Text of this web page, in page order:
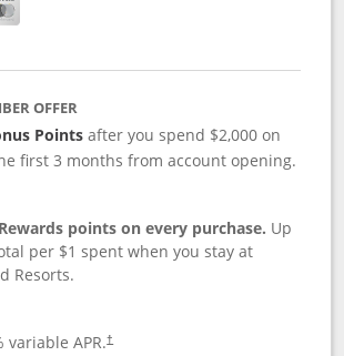
OFFER
Points after you spend $2,000 on
first 3 months from account opening.
points on every purchase. Up
per $1 spent when you stay at
Resorts.
variable APR.†